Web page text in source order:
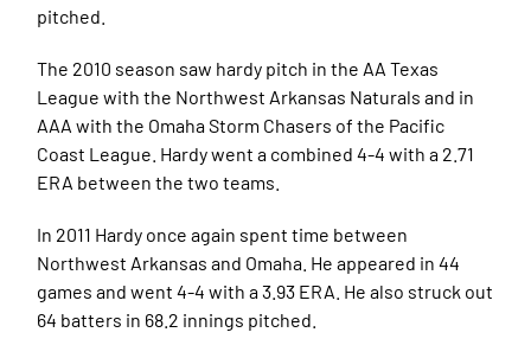
pitched.
The 2010 season saw hardy pitch in the AA Texas
League with the Northwest Arkansas Naturals and in
AAA with the Omaha Storm Chasers of the Pacific
Coast League. Hardy went a combined 4-4 with a 2.71
ERA between the two teams.
In 2011 Hardy once again spent time between
Northwest Arkansas and Omaha. He appeared in 44
games and went 4-4 with a 3.93 ERA. He also struck out
64 batters in 68.2 innings pitched.